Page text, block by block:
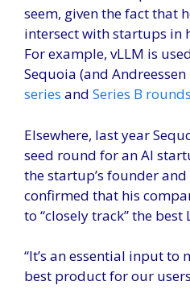
seem, given the fact that
intersect with startups in
For example, vLLM is
Sequoia (and
series and Series B rounds
Elsewhere, last year
seed round for an AI
the startup’s founder and
confirmed that his
to “closely track” the best
“It’s an essential input to
best product for our